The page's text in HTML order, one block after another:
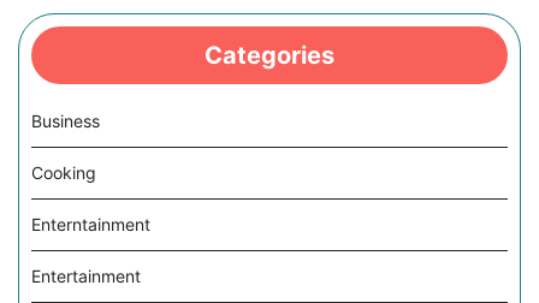
Categories
Business
Cooking
Enterntainment
Entertainment